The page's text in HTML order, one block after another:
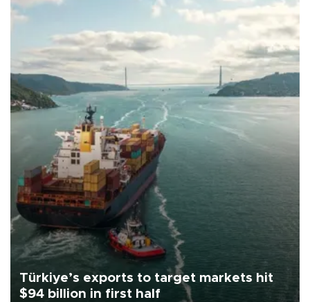
Türkiye’s exports to target markets hit
$94 billion in first half